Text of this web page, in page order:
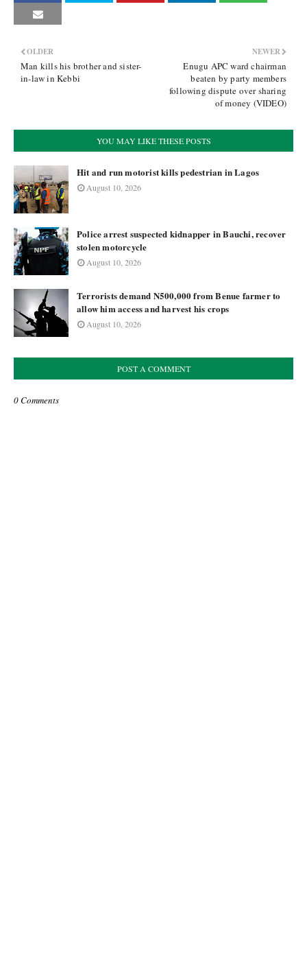
NEWER
Enugu APC ward chairman
beaten by party members
following dispute over sharing
of money (VIDEO)
OLDER
Man kills his brother and sister-
in-law in Kebbi
YOU MAY LIKE THESE POSTS
Hit and run motorist kills pedestrian in Lagos
August 10, 2026
Police arrest suspected kidnapper in Bauchi, recover
stolen motorcycle
August 10, 2026
Terrorists demand N500,000 from Benue farmer to
allow him access and harvest his crops
August 10, 2026
POST A COMMENT
0 Comments